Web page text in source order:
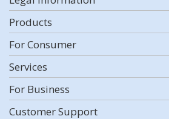
Products
For Consumer
Services
For Business
Customer Support